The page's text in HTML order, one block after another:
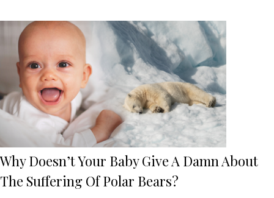
Why Doesn’t Your Baby Give A Damn About
The Suffering Of Polar Bears?